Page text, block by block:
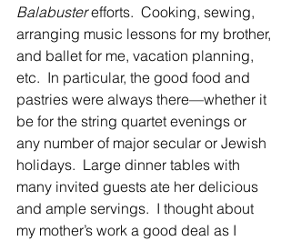
Balabuster efforts.  Cooking, sewing,
arranging music lessons for my brother,
and ballet for me, vacation planning,
etc.  In particular, the good food and
pastries were always there—whether it
be for the string quartet evenings or
any number of major secular or Jewish
holidays.  Large dinner tables with
many invited guests ate her delicious
and ample servings.  I thought about
my mother’s work a good deal as I